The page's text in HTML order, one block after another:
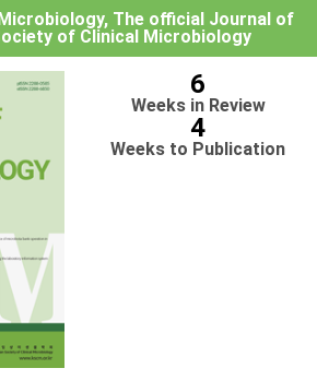
The official Journal of
of Clinical Microbiology
6
Weeks in Review
4
Weeks to Publication